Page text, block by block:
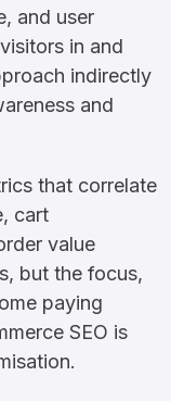
and user
in and
indirectly
and
that correlate
cart
value
but the focus,
paying
SEO is